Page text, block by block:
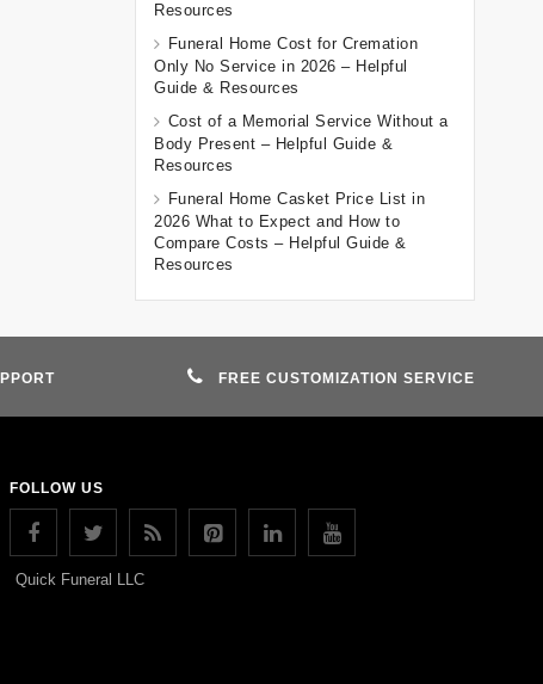
Resources
Funeral Home Cost for Cremation
Only No Service in 2026 – Helpful
Guide & Resources
Cost of a Memorial Service Without a
Body Present – Helpful Guide &
Resources
Funeral Home Casket Price List in
2026 What to Expect and How to
Compare Costs – Helpful Guide &
Resources
FREE CUSTOMIZATION SERVICE
FOLLOW US
Quick Funeral LLC